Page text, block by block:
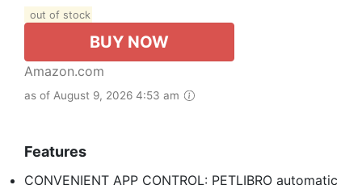
out of stock
BUY NOW
Amazon.com
as of August 9, 2026 4:53 am
Features
CONVENIENT APP CONTROL: PETLIBRO automatic